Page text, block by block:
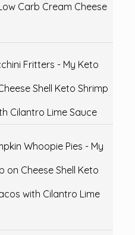
Carb Cream Cheese
Fritters - My Keto
Shell Keto Shrimp
Cilantro Lime Sauce
Whoopie Pies - My
on Cheese Shell Keto
with Cilantro Lime